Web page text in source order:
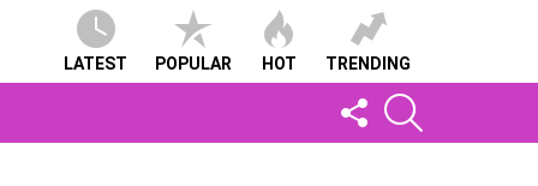
LATEST POPULAR HOT TRENDING
FOLLOW
US